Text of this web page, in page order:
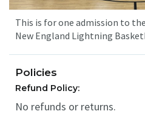
This is for one admission to
New England Lightning
Policies
Refund Policy:
No refunds or returns.